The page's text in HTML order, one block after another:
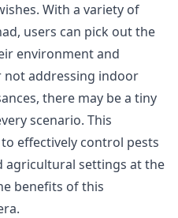
With a variety of
users can pick out the
environment and
not addressing indoor
there may be a tiny
scenario. This
effectively control pests
agricultural settings at the
benefits of this